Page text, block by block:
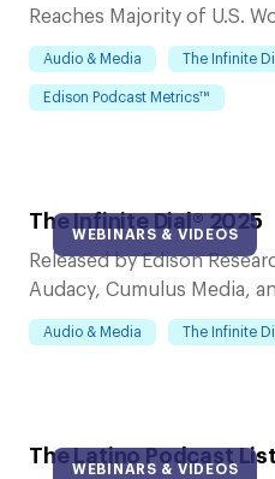
Reaches Majority of U.S.
Audio & Media The Infinite
Edison Podcast Metrics™
WEBINARS & VIDEOS
The Infinite Dial® 2025
Released by Edison
Audacy, Cumulus Media,
Audio & Media The Infinite
WEBINARS & VIDEOS
The Latino Podcast